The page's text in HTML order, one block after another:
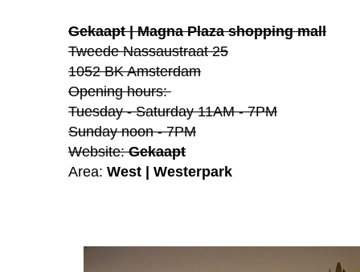
Gekaapt | Magna Plaza shopping mall
Tweede Nassaustraat 25
1052 BK Amsterdam
Opening hours:
Tuesday - Saturday 11AM - 7PM
Sundaynoon - 7PM
Website:Gekaapt
Area: West | Westerpark